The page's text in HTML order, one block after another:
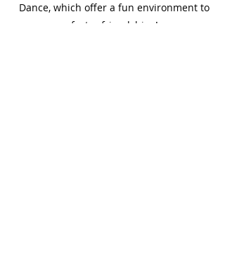
Dance, which offer a fun environment to
foster friendships!